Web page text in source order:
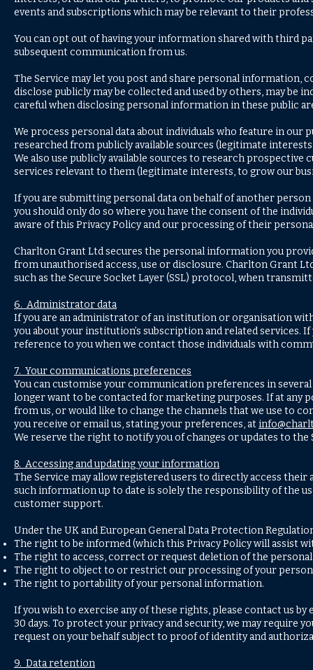
events and subscriptions which may be relevant to their
You can opt out of having your information shared with third
subsequent communication from us.
The Service may let you post and share personal
disclose publicly may be collected and used by others, may be
careful when disclosing personal information in these public
We process personal data about individuals who feature in
researched from publicly available sources (legitimate
We also use publicly available sources to research
services relevant to them (legitimate interests, to grow our
If you are submitting personal data on behalf of another
you should only do so where you have the consent of the
aware of this Privacy Policy and our processing of their
Charlton Grant Ltd secures the personal information you
from unauthorised access, use or disclosure. Charlton Grant
such as the Secure Socket Layer (SSL) protocol, when
6. Administrator data
If you are an administrator of an institution or organisation
you about your institution’s subscription and related services.
reference to you when we contact those individuals with
7. Your communications preferences
You can customise your communication preferences in
longer want to be contacted for marketing purposes. If at
from us, or would like to change the channels that we use to
you receive or email us, stating your preferences, at
We reserve the right to notify you of changes or updates to the
8. Accessing and updating your information
The Service may allow registered users to directly access
such information up to date is solely the responsibility of the
customer support.
Under the UK and European General Data Protection
The right to be informed (which this Privacy Policy will assist
The right to access, correct or request deletion of the
The right to object to or restrict our processing of your
The right to portability of your personal information.
If you wish to exercise any of these rights, please contact us by
30 days. To protect your privacy and security, we may require
request on your behalf subject to proof of identity and
9. Data retention